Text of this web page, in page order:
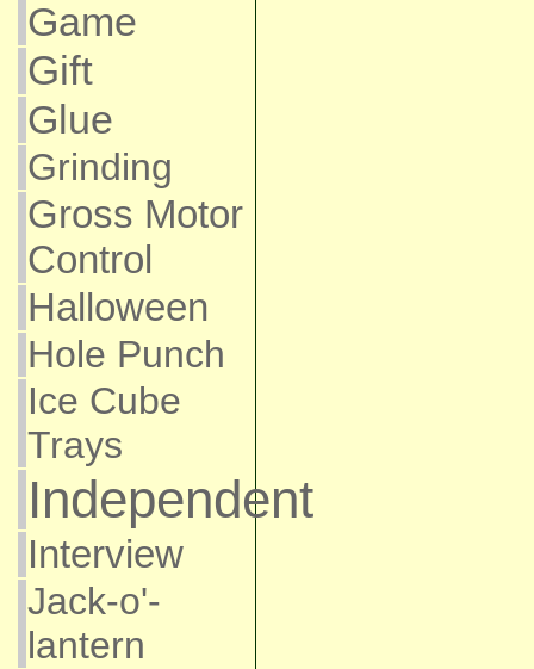
Game
Gift
Glue
Grinding
Gross Motor
Control
Halloween
Hole Punch
Ice Cube
Trays
Independent
Interview
Jack-o'-
lantern